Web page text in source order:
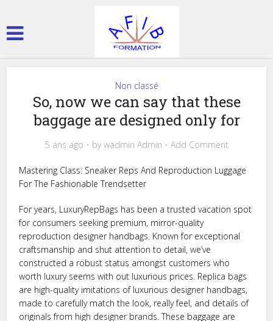
Non classé
So, now we can say that these
baggage are designed only for
5 ans ago bywadmin Admin Add Comment
Mastering Class: Sneaker Reps And Reproduction Luggage
For The Fashionable Trendsetter
For years, LuxuryRepBags has been a trusted vacation spot
for consumers seeking premium, mirror-quality
reproduction designer handbags. Known for exceptional
craftsmanship and shut attention to detail, we’ve
constructed a robust status amongst customers who
worth luxury seems with out luxurious prices. Replica bags
are high-quality imitations of luxurious designer handbags,
made to carefully match the look, really feel, and details of
originals from high designer brands. These baggage are